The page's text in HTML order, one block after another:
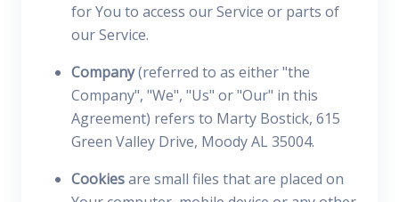
for You to access our Service or parts of
our Service.
Company(referred to as either "the
Company", "We", "Us" or "Our" in this
Agreement) refers to Marty Bostick, 615
Green Valley Drive, Moody AL 35004.
Cookiesare small files that are placed on